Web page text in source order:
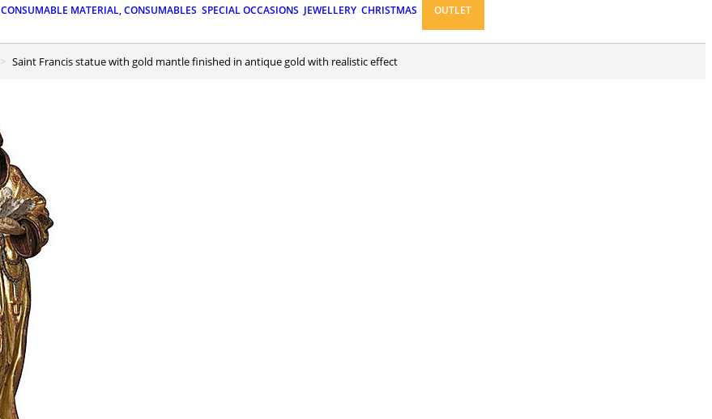
CONSUMABLE MATERIAL, CONSUMABLES SPECIAL OCCASIONS JEWELLERY CHRISTMAS OUTLET
Saint Francis statue with gold mantle finished in antique gold with realistic effect